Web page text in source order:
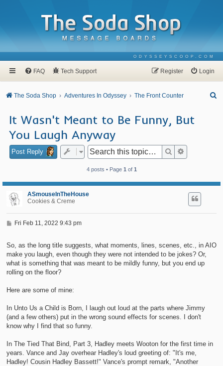
ODYSSEYSCOOP.COM
FAQ Tech Support Login
Register
The Soda Shop Adventures In Odyssey The Front Counter
It Wasn't Meant to Be Funny, But
You Laugh Anyway
Post Reply Search
4 posts • Page 1 of 1
ASmouseInTheHouse
Cookies & Creme
P
t
Fri Feb 11, 2022 9:43 pm
So, as the long title suggests, what moments, lines, scenes, etc., in AIO
make you laugh, even though they were not intended to be jokes? Or,
what is something that was meant to be mildly funny, but you end up
rolling on the floor?
Here are some of mine:
In Unto Us a Child is Born, I laugh out loud at the parts where Jimmy
(and a few others) put in the wrong sound effects for scenes. I don't
know why I find that so funny.
In The Tied That Bind, Part 3, Hadley meets Wooton for the first time in
years. Vance and Jay overhear Hadley's loud greeting of: "It's me,
Hadley! Cousin Hadley Bassett!" Vance's prompt remark, "Another